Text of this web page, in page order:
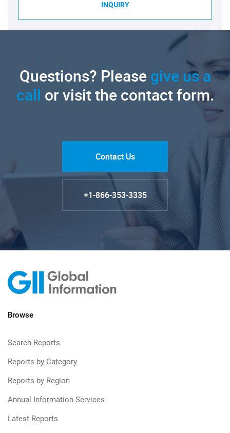
INQUIRY
Questions? Pleasegive us a
call or visit the contact form.
Contact Us
+1-866-353-3335
Browse
Search Reports
Reports by Category
Reports by Region
Annual Information Services
Latest Reports